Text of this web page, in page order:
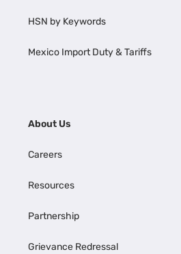
HSN by Keywords
Mexico Import Duty & Tariffs
About Us
Careers
Resources
Partnership
Grievance Redressal